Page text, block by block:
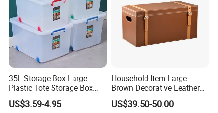
35L Storage Box Large
Plastic Tote Storage Box
Container Stackable
Storage Bins with Lids
US$3.59-4.95
Household Item Large
Brown Decorative Leather
Storage Box with Lid and
Handles
US$39.50-50.00